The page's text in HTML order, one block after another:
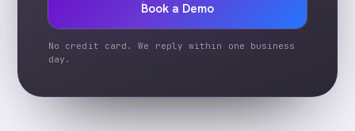
Book a Demo
No credit card. We reply within one business
day.